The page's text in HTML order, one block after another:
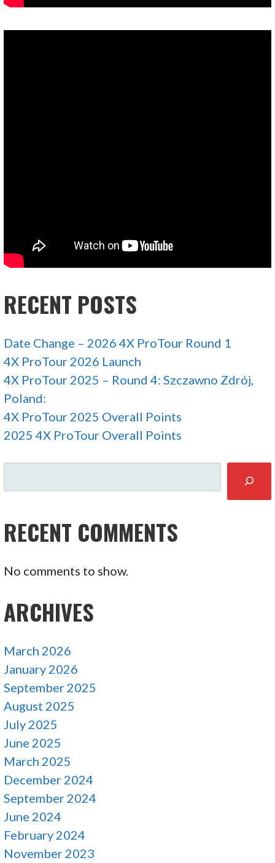
RECENT POSTS
Date Change – 2026 4X ProTour Round 1
4X ProTour 2026 Launch
4X ProTour 2025 – Round 4: Szczawno Zdrój,
Poland:
4X ProTour 2025 Overall Points
2025 4X ProTour Overall Points
RECENT COMMENTS
No comments to show.
ARCHIVES
March 2026
January 2026
September 2025
August 2025
July 2025
June 2025
March 2025
December 2024
September 2024
June 2024
February 2024
November 2023